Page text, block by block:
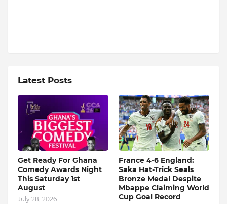
Latest Posts
Get Ready For Ghana
Comedy Awards Night
This Saturday 1st
August
July 28, 2026
France 4-6 England:
Saka Hat-Trick Seals
Bronze Medal Despite
Mbappe Claiming World
Cup Goal Record